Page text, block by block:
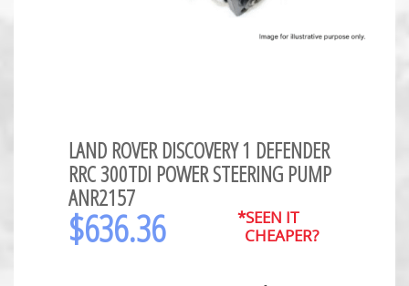
LAND ROVER DISCOVERY 1 DEFENDER
RRC 300TDI POWER STEERING PUMP
ANR2157
$636.36
*SEEN IT
CHEAPER?